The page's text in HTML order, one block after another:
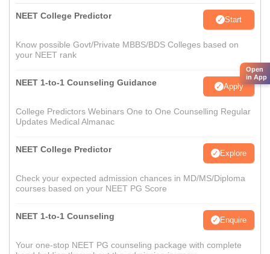
NEET College Predictor Start
Know possible Govt/Private MBBS/BDS Colleges based on
your NEET rank
NEET 1-to-1 Counseling Guidance Apply
College Predictors Webinars One to One Counselling Regular
Updates Medical Almanac
NEET College Predictor Explore
Check your expected admission chances in MD/MS/Diploma
courses based on your NEET PG Score
NEET 1-to-1 Counseling Enquire
Your one-stop NEET PG counseling package with complete
Open
in App